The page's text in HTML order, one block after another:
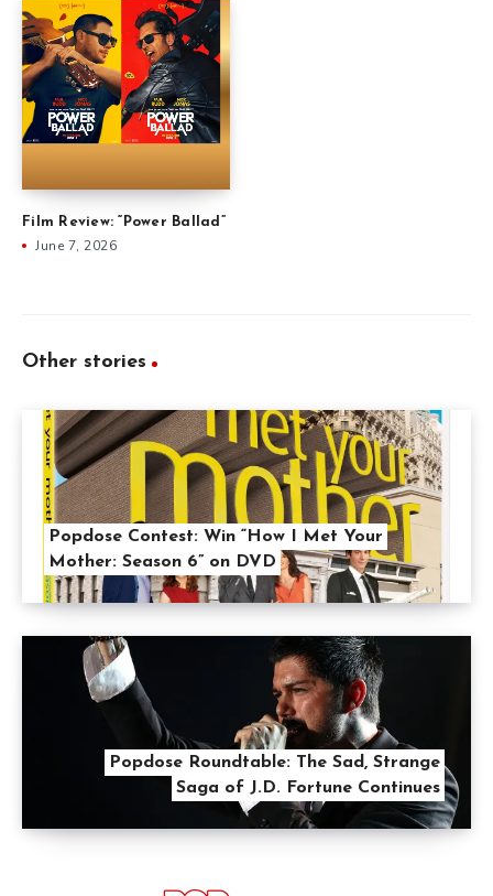
Film Review: “Power Ballad”
June 7, 2026
Other stories
Popdose Contest: Win “How I Met Your
Mother: Season 6” on DVD
Popdose Roundtable: The Sad, Strange
Saga of J.D. Fortune Continues